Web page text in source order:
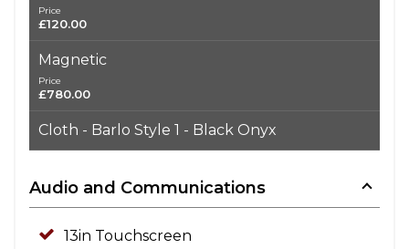
Price
£120.00
Magnetic
Price
£780.00
Cloth - Barlo Style 1 - Black Onyx
Audio and Communications
13in Touchscreen